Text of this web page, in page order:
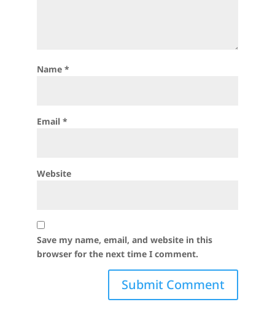
Name *
Email *
Website
Save my name, email, and website in this
browser for the next time I comment.